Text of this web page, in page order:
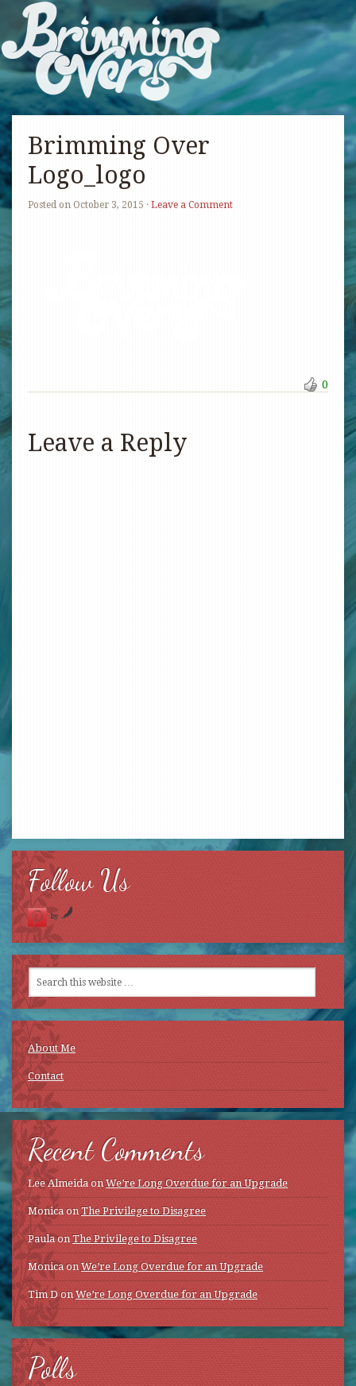
Brimming Over
Logo_logo
Posted on October 3, 2015 · Leave a Comment
0
Leave a Reply
Follow Us
by
About Me
Contact
Recent Comments
Lee Almeida onWe’re Long Overdue for an Upgrade
Monica on The Privilege to Disagree
PaulaonThe Privilege to Disagree
Monica onWe’re Long Overdue for an Upgrade
Tim DonWe’re Long Overdue for an Upgrade
Polls